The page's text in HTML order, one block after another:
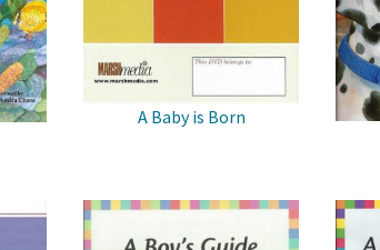
A Baby is Born